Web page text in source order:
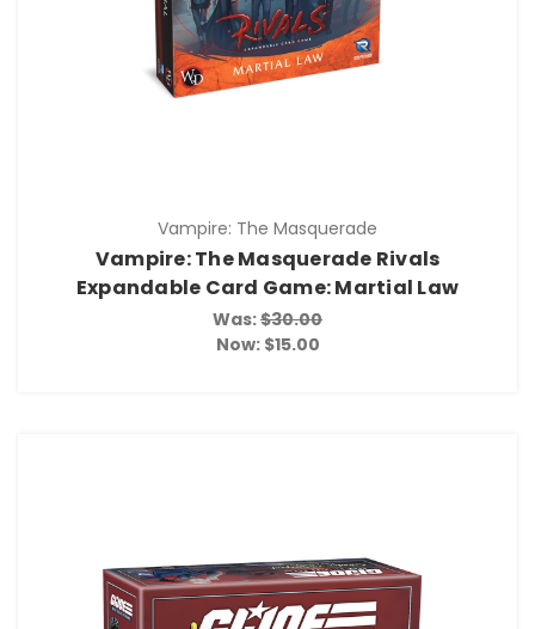
Vampire: The Masquerade
Vampire: The Masquerade Rivals
Expandable Card Game: Martial Law
Was:$30.00
Now: $15.00